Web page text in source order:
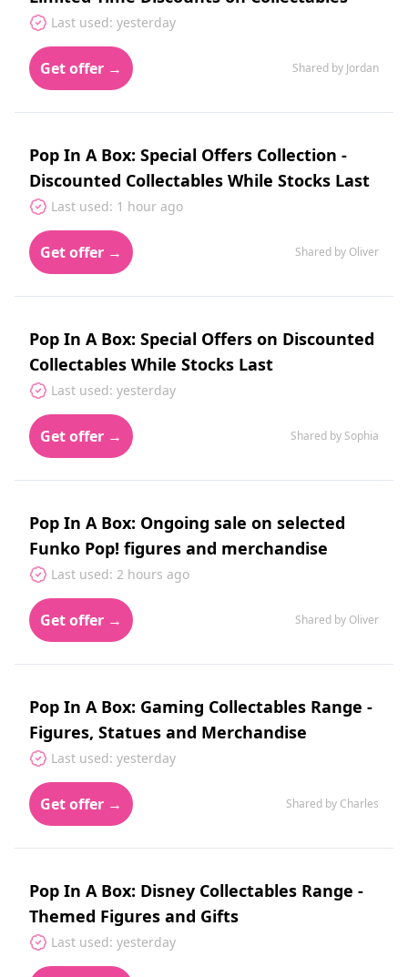
Last used: yesterday
Get offer → Shared by Jordan
Pop In A Box: Special Offers Collection -
Discounted Collectables While Stocks Last
Last used: 1 hour ago
Get offer → Shared by Oliver
Pop In A Box: Special Offers on Discounted
Collectables While Stocks Last
Last used: yesterday
Get offer → Shared by Sophia
Pop In A Box: Ongoing sale on selected
Funko Pop! figures and merchandise
Last used: 2 hours ago
Get offer → Shared by Oliver
Pop In A Box: Gaming Collectables Range -
Figures, Statues and Merchandise
Last used: yesterday
Get offer → Shared by Charles
Pop In A Box: Disney Collectables Range -
Themed Figures and Gifts
Last used: yesterday